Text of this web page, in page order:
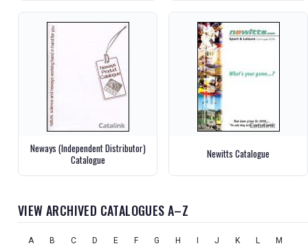
Neways (Independent Distributor)
Catalogue
Newitts Catalogue
VIEW ARCHIVED CATALOGUES A–Z
A B C D E F G H I J K L
M